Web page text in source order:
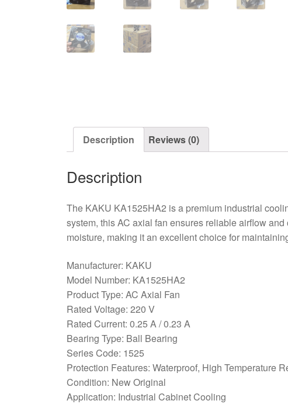
Description Reviews (0)
Description
The KAKU KA1525HA2 is a premium industrial
system, this AC axial fan ensures reliable airflow
moisture, making it an excellent choice for
Manufacturer: KAKU
Model Number: KA1525HA2
Product Type: AC Axial Fan
Rated Voltage: 220 V
Rated Current: 0.25 A / 0.23 A
Bearing Type: Ball Bearing
Series Code: 1525
Protection Features: Waterproof, High Temperature
Condition: New Original
Application: Industrial Cabinet Cooling